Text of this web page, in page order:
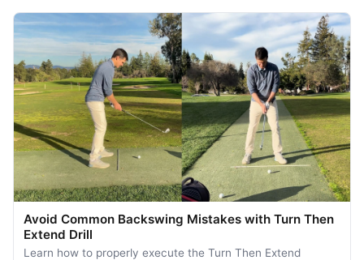
Avoid Common Backswing Mistakes with Turn Then
Extend Drill
Learn how to properly execute the Turn Then Extend